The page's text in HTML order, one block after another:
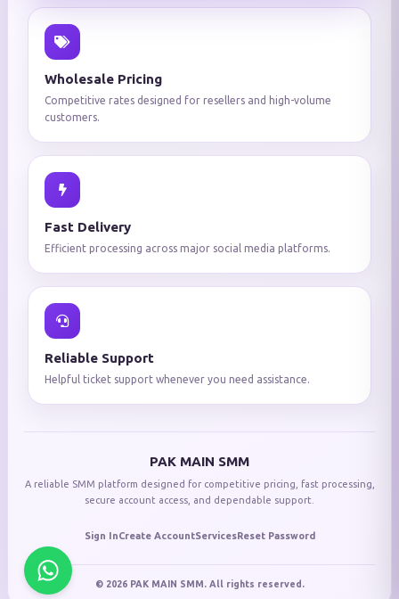
Wholesale Pricing
Competitive rates designed for resellers and high-volume
customers.
Fast Delivery
Efficient processing across major social media platforms.
Reliable Support
Helpful ticket support whenever you need assistance.
PAK MAIN SMM
A reliable SMM platform designed for competitive pricing, fast processing,
secure account access, and dependable support.
Sign InCreate AccountServicesReset Password
© 2026 PAK MAIN SMM. All rights reserved.